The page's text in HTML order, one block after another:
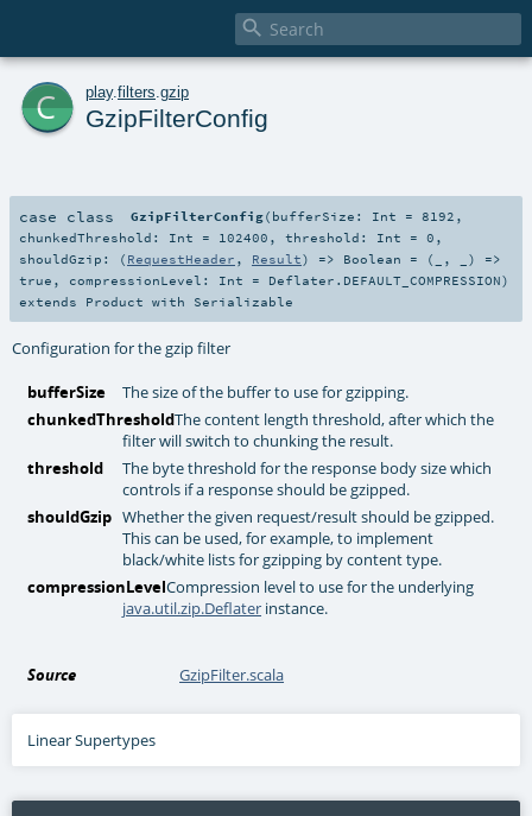

c play. filters gzip
GzipFilterConfig
case class GzipFilterConfig( bufferSize: Int =8192 ,
chunkedThreshold: Int = 102400 , threshold: Int = 0 ,
shouldGzip: ( RequestHeader , Result) => Boolean =
(_, _) =>
true , compressionLevel: Int = Deflater.DEFAULT_COMPRESSION)
extends Product with Serializable
Configuration for the gzip filter
bufferSize
The size of the buffer to use for gzipping.
chunkedThresholdThe content length threshold, after which the
filter will switch to chunking the result.
threshold
The byte threshold for the response body size which
controls if a response should be gzipped.
shouldGzip Whether the given request/result should be gzipped.
This can be used, for example, to implement
black/white lists for gzipping by content type.
compressionLevelCompression level to use for the underlying
java.util.zip.Deflater instance.
Source GzipFilter.scala
Linear Supertypes